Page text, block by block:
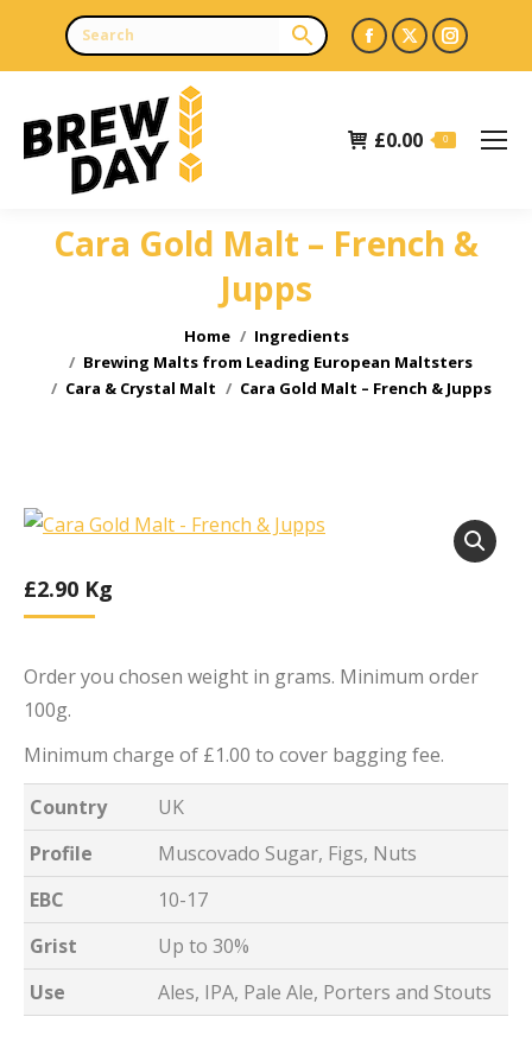
Facebook
page
in
X
page
in
page
£0.00 0
Cara Gold Malt – French &
Jupps
Home
Ingredients
Brewing Malts from Leading European Maltsters
Cara & Crystal Malt
Cara Gold Malt – French & Jupps
£2.90 Kg
Order you chosen weight in grams. Minimum order
100g.
Minimum charge of £1.00 to cover bagging fee.
Country
UK
Profile
Muscovado Sugar, Figs, Nuts
EBC
10-17
Grist
Up to 30%
Use
Ales, IPA, Pale Ale, Porters and Stouts